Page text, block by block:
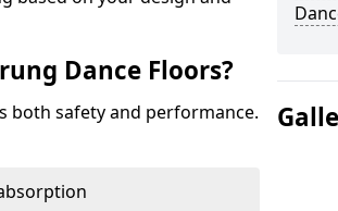
Dance Floors?
both safety and performance.